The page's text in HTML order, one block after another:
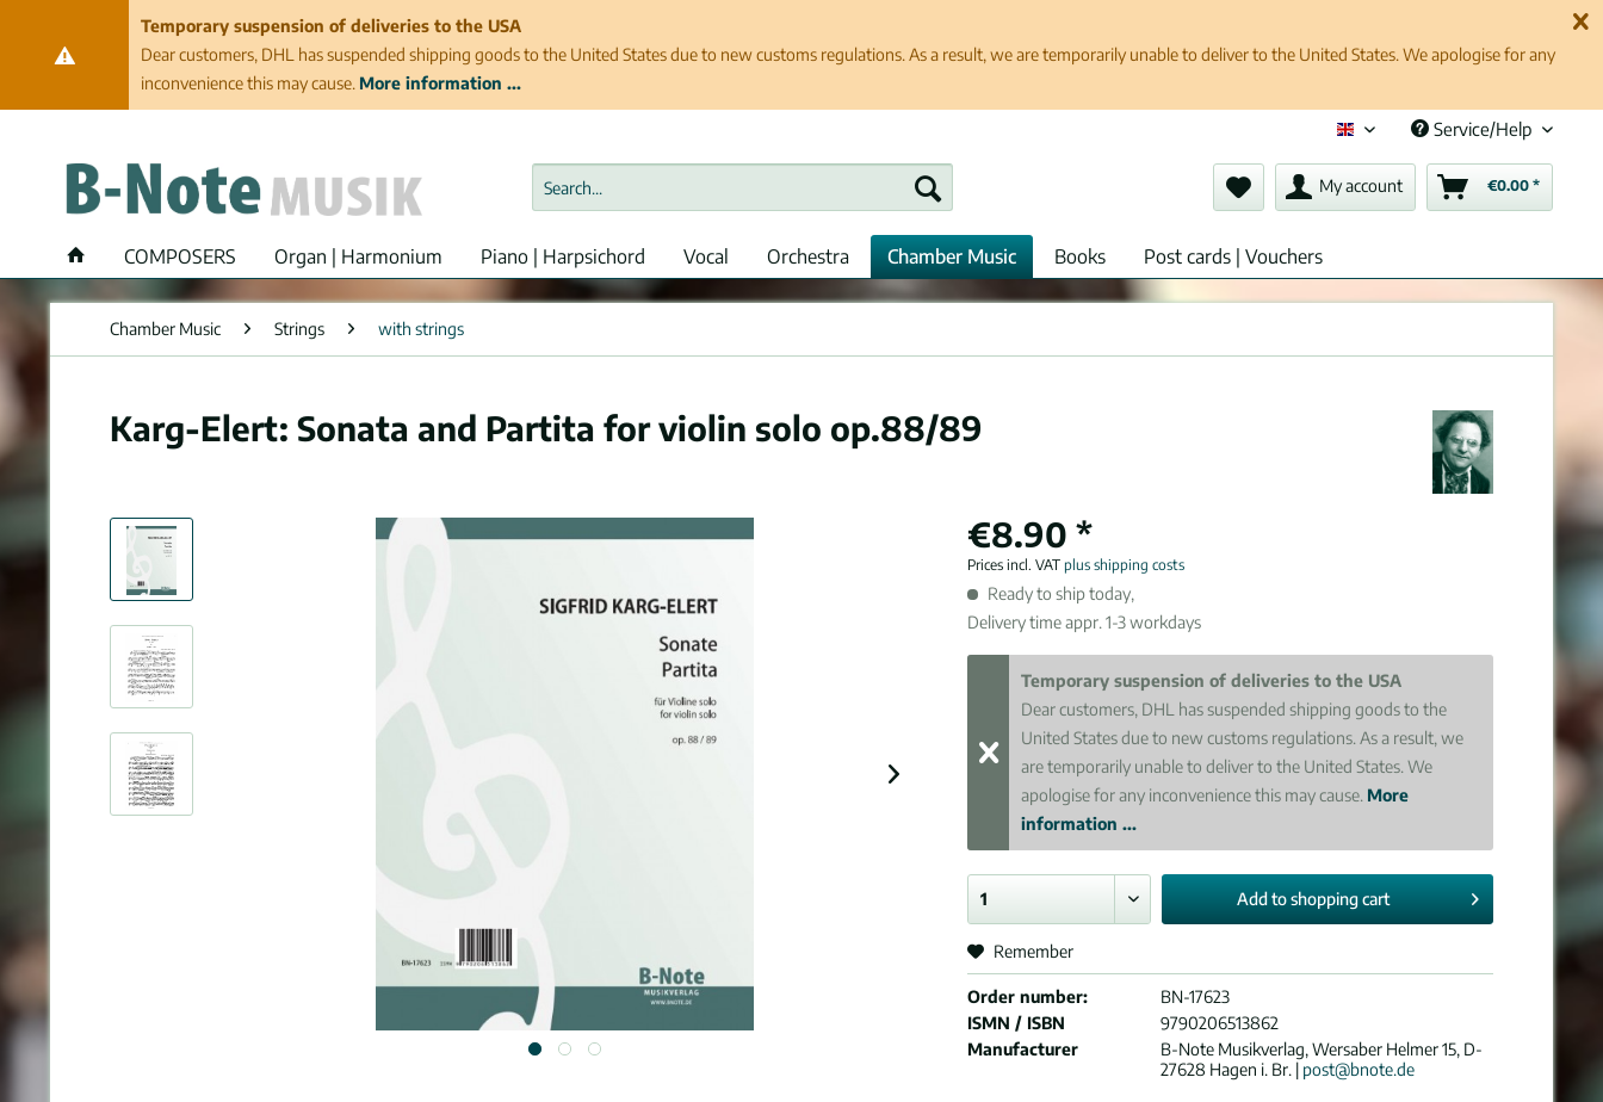
Temporary suspension of deliveries to the USA
Dear customers, DHL has suspended shipping goods to the United States due to new customs regulations. As a result, we are temporarily unable to deliver to the United States. We apologise for any
inconvenience this may cause. More information ...
English (en)Service/Help
My account €0.00 *
COMPOSERS Organ | Harmonium Piano | Harpsichord Vocal Orchestra Chamber Music Books Post cards | Vouchers
Chamber Music Strings with strings
Karg-Elert: Sonata and Partita for violin solo op.88/89
€8.90 *
Prices incl. VATplus shipping costs
Ready to ship today,
Delivery time appr. 1-3 workdays
Temporary suspension of deliveries to the USA
Dear customers, DHL has suspended shipping goods to the
United States due to new customs regulations. As a result, we
are temporarily unable to deliver to the United States. We
apologise for any inconvenience this may cause. More
information ...
Add toshopping cart
Remember
Order number:
BN-17623
ISMN / ISBN
9790206513862
Manufacturer
B-Note Musikverlag, Wersaber Helmer 15, D-
27628 Hagen i. Br. | post@bnote.de